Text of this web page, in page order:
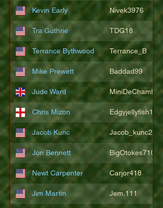
Kevin Early Nivek3976
Tra Guthrie TDG18
Terrance Bythwood Terrance_B
Mike Prewett Baddad99
Jude Ward MiniDeChambeau
Chris Mizon Edgyjellyfish1775
Jacob Kunc Jacob_kunc23
Jon Bennett BigOtokes710
Newt Carpenter Carjor418
Jim Martin Jem.111